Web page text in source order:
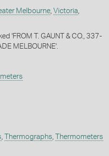
Melbourne, Victoria
'FROM T. GAUNT & CO., 337-
MELBOURNE'.
Thermographs Thermometers